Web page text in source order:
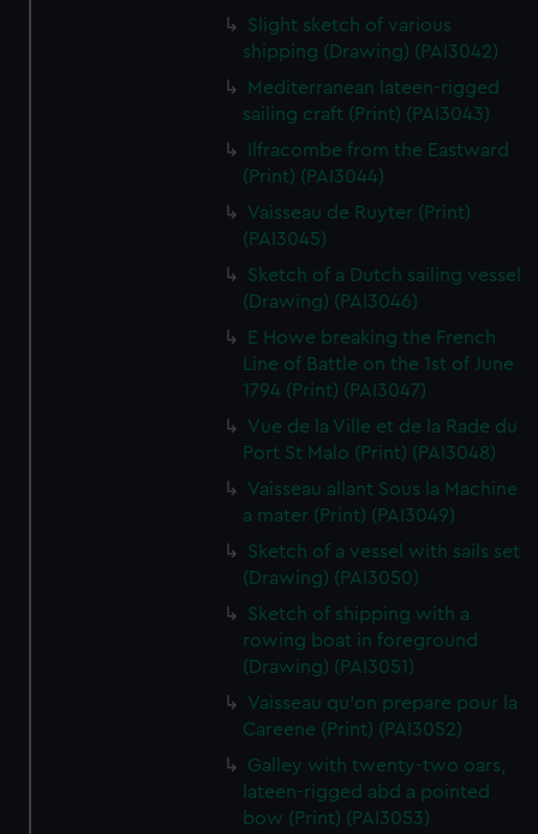
Slight sketch of various
shipping (Drawing) (PAI3042)
Mediterranean lateen-rigged
sailing craft (Print) (PAI3043)
Ilfracombe from the Eastward
(Print) (PAI3044)
Vaisseau de Ruyter (Print)
(PAI3045)
Sketch of a Dutch sailing vessel
(Drawing) (PAI3046)
E Howe breaking the French
Line of Battle on the 1st of June
1794 (Print) (PAI3047)
Vue de la Ville et de la Rade du
Port St Malo (Print) (PAI3048)
Vaisseau allant Sous la Machine
a mater (Print) (PAI3049)
Sketch of a vessel with sails set
(Drawing) (PAI3050)
Sketch of shipping with a
rowing boat in foreground
(Drawing) (PAI3051)
Vaisseau qu'on prepare pour la
Careene (Print) (PAI3052)
Galley with twenty-two oars,
lateen-rigged abd a pointed
bow (Print) (PAI3053)